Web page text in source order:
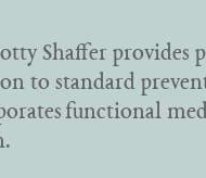
Shaffer provides
to standard
functional